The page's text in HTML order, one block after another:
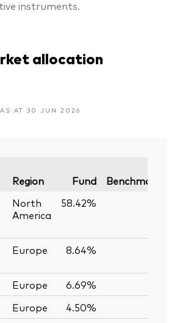
instruments.
allocation
AS AT 30 JUN 2026
Region Fund Benchmark
North
America
58.42%
Europe 8.64%
Europe 6.69%
Europe 4.50%